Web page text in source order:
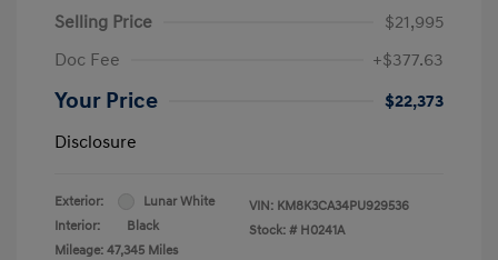
Selling Price
$21,995
Doc Fee
+$377.63
Your Price
$22,373
Disclosure
Exterior:
Lunar White
Interior:
Black
Mileage: 47,345 Miles
VIN: KM8K3CA34PU929536
Stock: # H0241A